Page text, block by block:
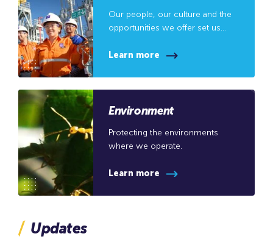
Our people, our culture and the
opportunities we offer set us
Learn more
Environment
Protecting the environments
where we operate.
Learn more
Updates